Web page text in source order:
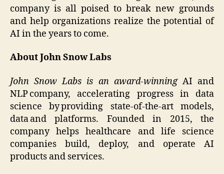
company is all poised to break new grounds
and help organizations realize the potential of
AI in the years to come.
About John Snow Labs
John Snow Labs is an award-winning AI and
NLP company, accelerating progress in data
science by providing state-of-the-art models,
data and platforms. Founded in 2015, the
company helps healthcare and life science
companies build, deploy, and operate AI
products and services.